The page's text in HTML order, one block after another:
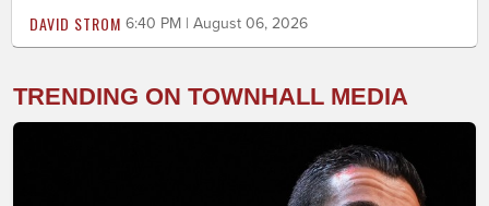
DAVID STROM 6:40 PM | August 06, 2026
TRENDING ON TOWNHALL MEDIA